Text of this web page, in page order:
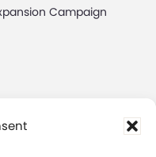
Campaign